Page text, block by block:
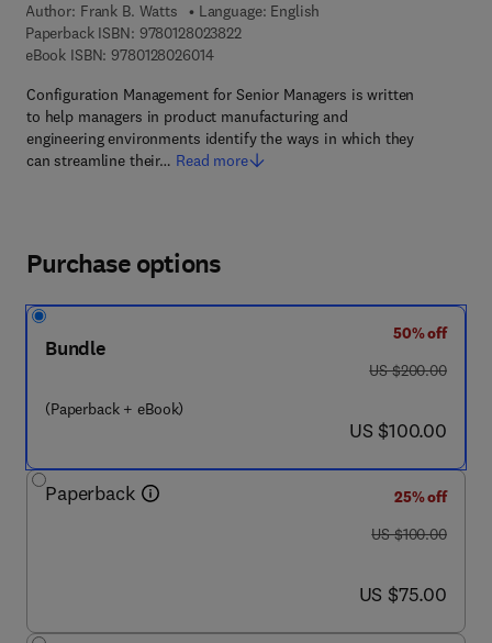
Author: Frank B. Watts
Language: English
Paperback ISBN: 97801280238229 7 8 - 0 - 1 2 - 8 0 2 3 8 2 - 2
eBook ISBN: 97801280260149 7 8 - 0 - 1 2 - 8 0 2 6 0 1 - 4
Configuration Management for Senior Managers is written
to help managers in product manufacturing and
engineering environments identify the ways in which they
can streamline their… Read more
Purchase options
Bundle
(Paperback + eBook)
50% off
was US $200.00
US $200.00
now US $100.00
US $100.00
Paperback
25% off
was US $100.00
US $100.00
now US $75.00
US $75.00